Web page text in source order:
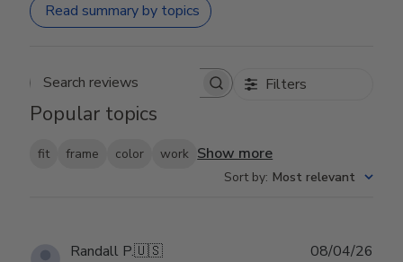
Read summary by topics
Search reviews Filters
Popular topics
fit frame color work Show more
Sort by: Most relevant
Randall P.🇺🇸 08/04/26